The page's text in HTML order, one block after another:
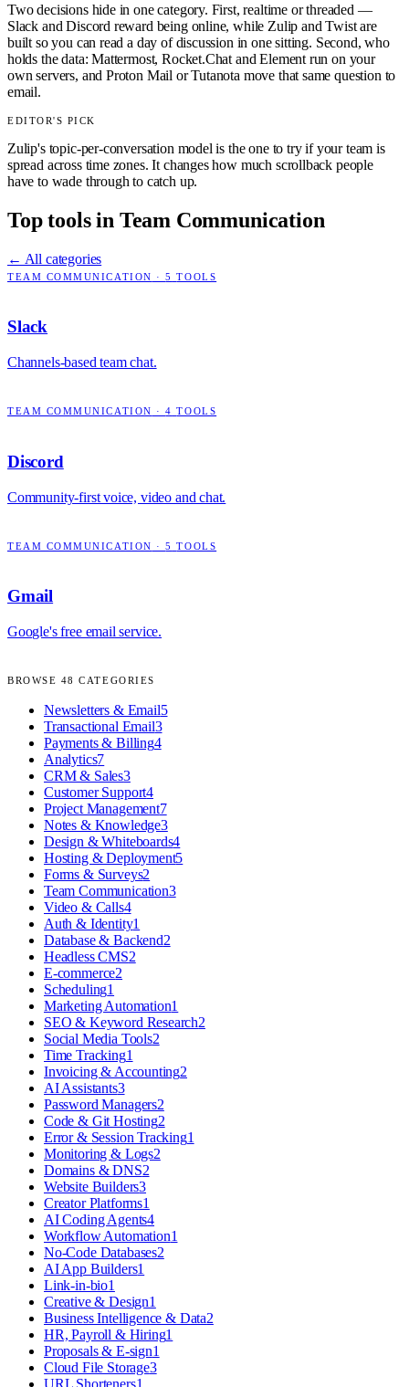
Two decisions hide in one category. First, realtime or threaded —
Slack and Discord reward being online, while Zulip and Twist are
built so you can read a day of discussion in one sitting. Second, who
holds the data: Mattermost, Rocket.Chat and Element run on your
own servers, and Proton Mail or Tutanota move that same question to
email.
EDITOR'S PICK
Zulip's topic-per-conversation model is the one to try if your team is
spread across time zones. It changes how much scrollback people
have to wade through to catch up.
Top tools in Team Communication
← All categories
TEAM COMMUNICATION ·5 TOOLS
Slack
Channels-based team chat.
TEAM COMMUNICATION ·4 TOOLS
Discord
Community-first voice, video and chat.
TEAM COMMUNICATION ·5 TOOLS
Gmail
Google's free email service.
BROWSE 48 CATEGORIES
Newsletters & Email5
Transactional Email3
Payments & Billing4
Analytics7
CRM & Sales3
Customer Support4
Project Management7
Notes & Knowledge3
Design & Whiteboards4
Hosting & Deployment5
Forms & Surveys2
Team Communication3
Video & Calls4
Auth & Identity1
Database & Backend2
Headless CMS2
E-commerce2
Scheduling1
Marketing Automation1
SEO & Keyword Research2
Social Media Tools2
Time Tracking1
Invoicing & Accounting2
AI Assistants3
Password Managers2
Code & Git Hosting2
Error & Session Tracking1
Monitoring & Logs2
Domains & DNS2
Website Builders3
Creator Platforms1
AI Coding Agents4
Workflow Automation1
No-Code Databases2
AI App Builders1
Link-in-bio1
Creative & Design1
Business Intelligence & Data2
HR, Payroll & Hiring1
Proposals & E-sign1
Cloud File Storage3
URL Shorteners1